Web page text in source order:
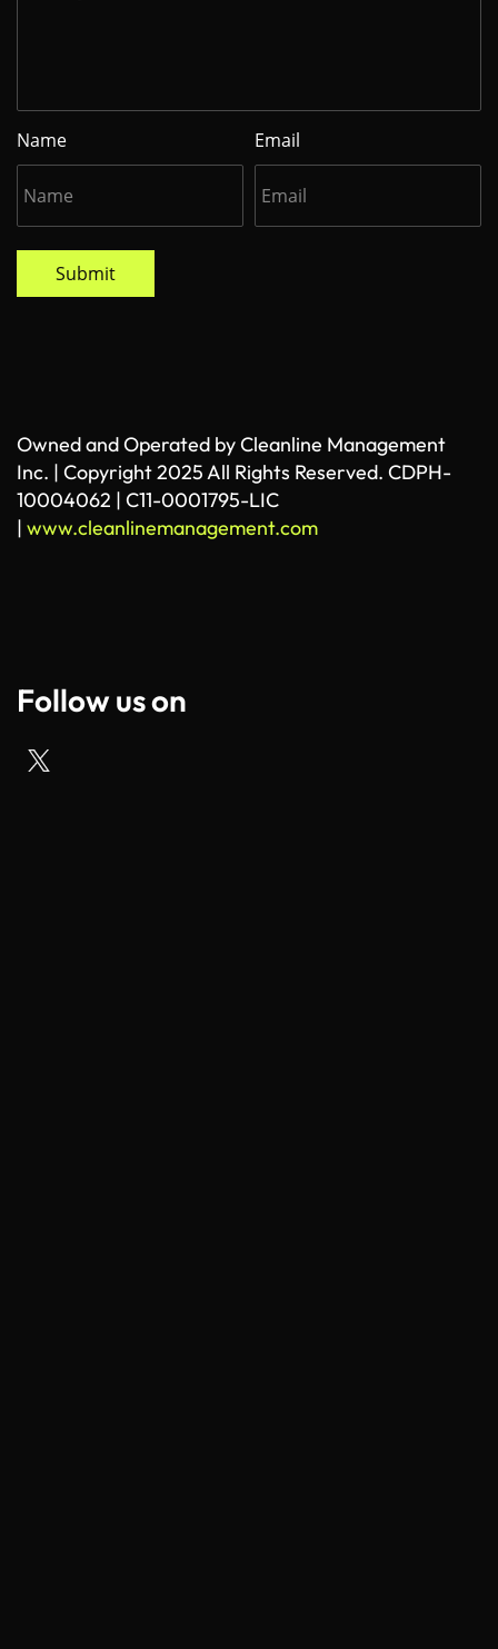
Name Email
Submit
Owned and Operated by Cleanline Management
Inc. | Copyright 2025 All Rights Reserved. CDPH-
10004062 | C11-0001795-LIC
| www.cleanlinemanagement.com
Follow us on